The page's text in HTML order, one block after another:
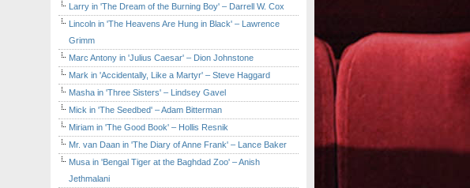
Larry in 'The Dream of the Burning Boy' – Darrell W. Cox
Lincoln in 'The Heavens Are Hung in Black' – Lawrence
Grimm
Marc Antony in 'Julius Caesar' – Dion Johnstone
Mark in 'Accidentally, Like a Martyr' – Steve Haggard
Masha in 'Three Sisters' – Lindsey Gavel
Mick in 'The Seedbed' – Adam Bitterman
Miriam in 'The Good Book' – Hollis Resnik
Mr. van Daan in 'The Diary of Anne Frank' – Lance Baker
Musa in 'Bengal Tiger at the Baghdad Zoo' – Anish
Jethmalani